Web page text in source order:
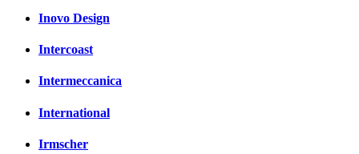
Inovo Design
Intercoast
Intermeccanica
International
Irmscher